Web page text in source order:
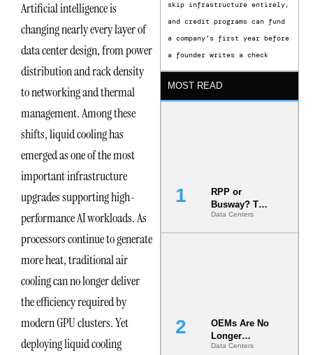
Artificial intelligence is
changing nearly every layer of
data center design, from power
distribution and rack density
to networking and thermal
management. Among these
shifts, liquid cooling has
emerged as one of the most
important infrastructure
upgrades supporting high-
performance AI workloads. As
processors continue to generate
more heat, traditional air
cooling can no longer deliver
the efficiency required by
modern GPU clusters. Yet
deploying liquid cooling
skip infrastructure entirely,
and credit programs can fund
a company’s first year before
a founder writes a check
MOST READ
RPP or
Busway? The
Decision
That Locks
Data Centers
OEMs Are No
Longer
Vendors.
Data Centers